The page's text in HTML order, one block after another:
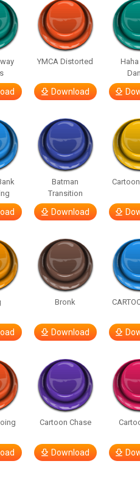
YMCA Distorted
Download
Haha
Batman
Transition
Download
Bronk
Download
Cartoon Chase
Download